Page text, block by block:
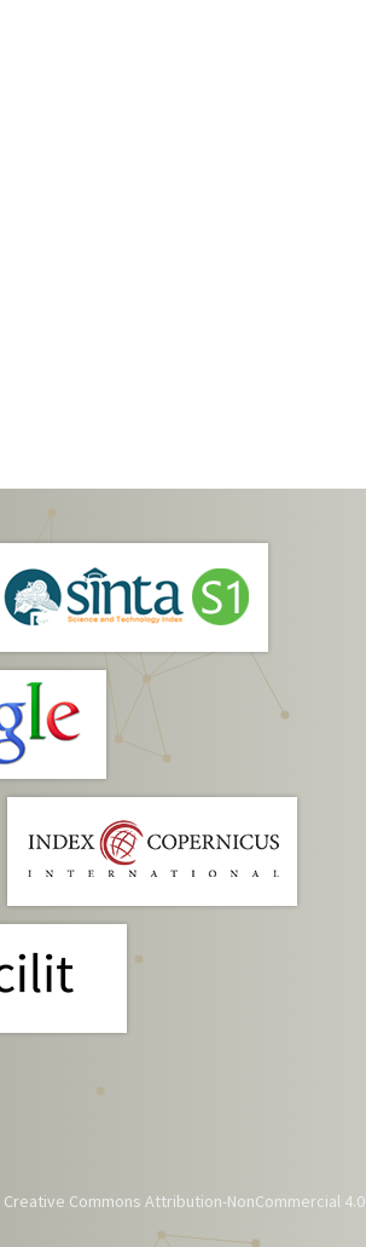
Creative Commons Attribution-NonCommercial 4.0